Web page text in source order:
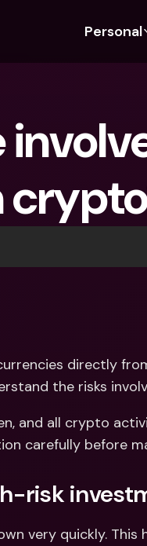
Personal
Plans
For Freelancers
For SMEs
Banking Plans
bunq Free
bunq Core
Press
Jobs
directly
the risks
and all crypto
carefully before
risk
very quickly. This